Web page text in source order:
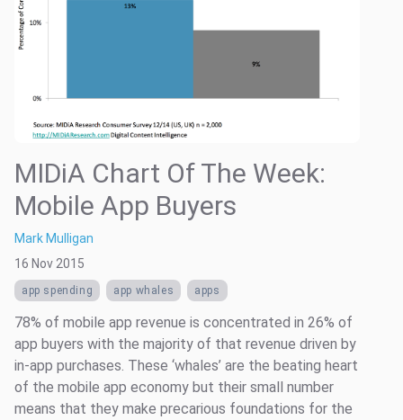
MIDiA Chart Of The Week:
Mobile App Buyers
Mark Mulligan
16 Nov 2015
app spending app whales apps
78% of mobile app revenue is concentrated in 26% of
app buyers with the majority of that revenue driven by
in-app purchases. These ‘whales’ are the beating heart
of the mobile app economy but their small number
means that they make precarious foundations for the